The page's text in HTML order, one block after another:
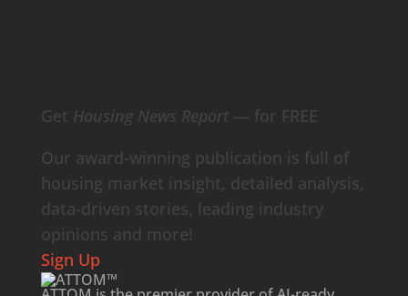
Get Housing News Report— for FREE
Our award-winning publication is full of
housing market insight, detailed analysis,
data-driven stories, leading industry
opinions and more!
Sign Up